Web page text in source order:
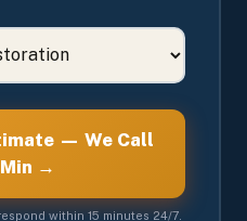
— We Call
→
within 15 minutes 24/7.